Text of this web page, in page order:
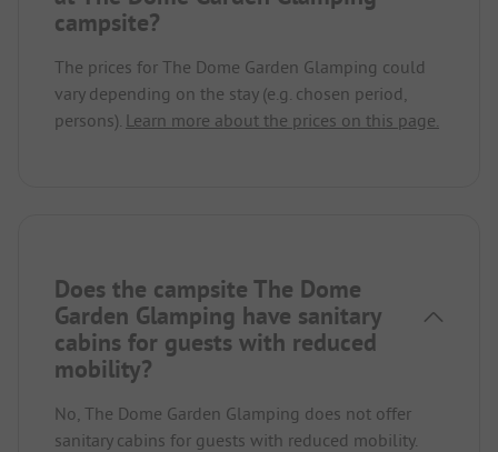
campsite?
The prices for The Dome Garden Glamping could
vary depending on the stay (e.g. chosen period,
persons). Learn more about the prices on this page.
Does the campsite The Dome
Garden Glamping have sanitary
cabins for guests with reduced
mobility?
No, The Dome Garden Glamping does not offer
sanitary cabins for guests with reduced mobility.